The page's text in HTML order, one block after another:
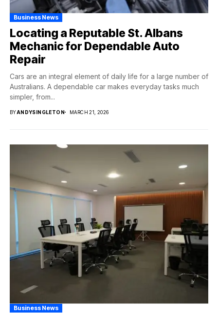
Business News
Locating a Reputable St. Albans
Mechanic for Dependable Auto
Repair
Cars are an integral element of daily life for a large number of
Australians. A dependable car makes everyday tasks much
simpler, from...
BYANDYSINGLETON MARCH 21, 2026
Business News